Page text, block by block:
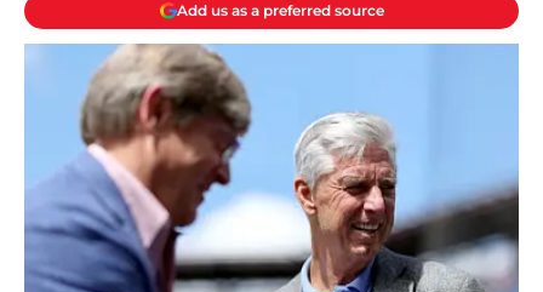
Add us as a preferred source